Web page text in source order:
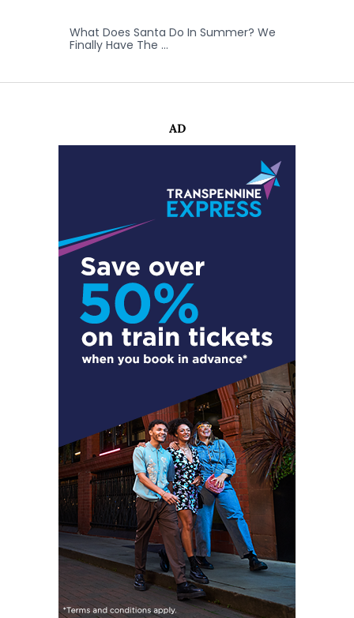
What Does Santa Do In Summer? We
Finally Have The …
AD